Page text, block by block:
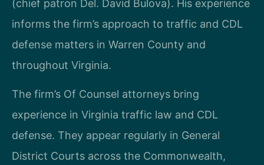
(chief patron Del. David Bulova). His experience
informs the firm’s approach to traffic and CDL
defense matters in Warren County and
throughout Virginia.
The firm’s Of Counsel attorneys bring
experience in Virginia traffic law and CDL
defense. They appear regularly in General
District Courts across the Commonwealth,